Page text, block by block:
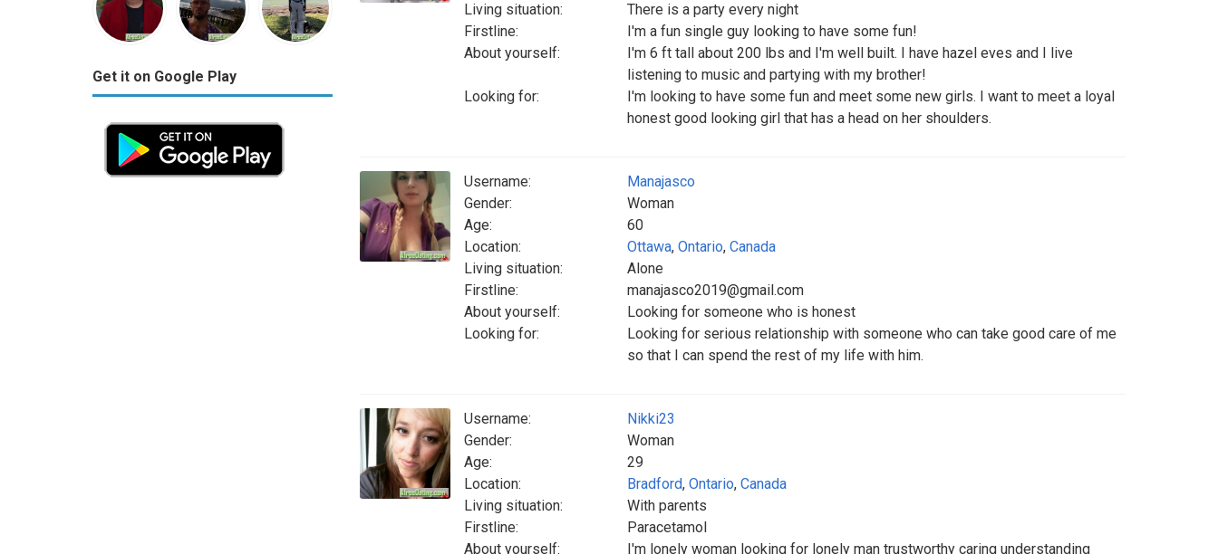
Get it on Google Play
Living situation:
There is a party every night
Firstline:
I'm a fun single guy looking to have some fun!
About yourself:
I'm 6 ft tall about 200 lbs and I'm well built. I have hazel eves and I live
listening to music and partying with my brother!
Looking for:
I'm looking to have some fun and meet some new girls. I want to meet a loyal
honest good looking girl that has a head on her shoulders.
Username:
Manajasco
Gender:
Woman
Age:
60
Location:
Ottawa, Ontario, Canada
Living situation:
Alone
Firstline:
manajasco2019@gmail.com
About yourself:
Looking for someone who is honest
Looking for:
Looking for serious relationship with someone who can take good care of me
so that I can spend the rest of my life with him.
Username:
Nikki23
Gender:
Woman
Age:
29
Location:
Bradford, Ontario, Canada
Living situation:
With parents
Firstline:
Paracetamol
About yourself:
I'm lonely woman looking for lonely man trustworthy caring understanding